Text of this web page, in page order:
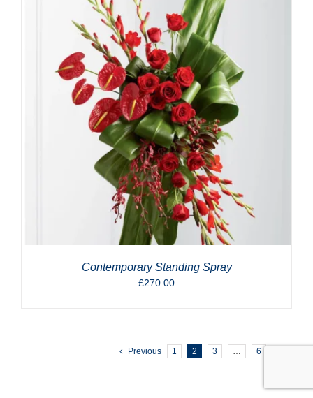
Contemporary Standing Spray
£270.00
Previous 1 2 3 … 6